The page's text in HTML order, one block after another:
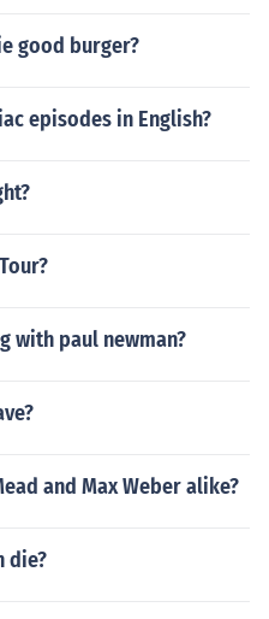
good burger?
episodes in English?
with paul newman?
and Max Weber alike?
die?